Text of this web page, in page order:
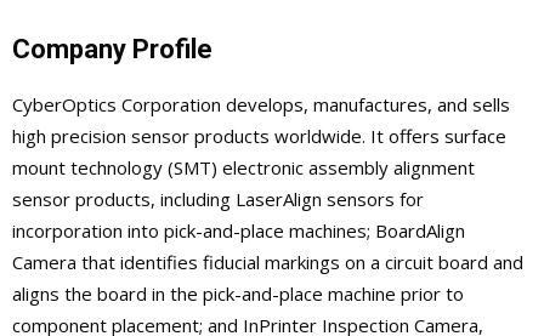
Company Profile
CyberOptics Corporation develops, manufactures, and sells
high precision sensor products worldwide. It offers surface
mount technology (SMT) electronic assembly alignment
sensor products, including LaserAlign sensors for
incorporation into pick-and-place machines; BoardAlign
Camera that identifies fiducial markings on a circuit board and
aligns the board in the pick-and-place machine prior to
component placement; and InPrinter Inspection Camera,